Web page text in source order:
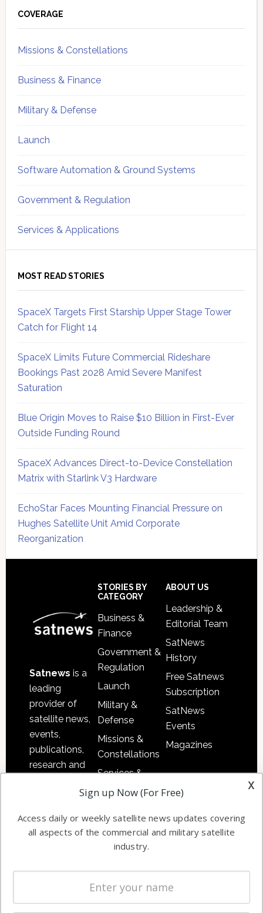
Sidebar
COVERAGE
Missions & Constellations
Business & Finance
Military & Defense
Launch
Software Automation & Ground Systems
Government & Regulation
Services & Applications
MOST READ STORIES
SpaceX Targets First Starship Upper Stage Tower
Catch for Flight 14
SpaceX Limits Future Commercial Rideshare
Bookings Past 2028 Amid Severe Manifest
Saturation
Blue Origin Moves to Raise $10 Billion in First-Ever
Outside Funding Round
SpaceX Advances Direct-to-Device Constellation
Matrix with Starlink V3 Hardware
EchoStar Faces Mounting Financial Pressure on
Hughes Satellite Unit Amid Corporate
Reorganization
Satnews is a
leading
provider of
satellite news,
events,
publications,
research and
commercial
enterprises
STORIES BY
CATEGORY
Business &
Finance
Government &
Regulation
Launch
Military &
Defense
Missions &
Constellations
Services &
Applications
Automation &
Ground
Systems
Spectrum &
Licensing
Startups &
ABOUT US
Leadership &
Editorial Team
SatNews
History
Free Satnews
Subscription
SatNews
Events
Magazines
x
Sign up Now (For Free)
Access daily or weekly satellite news updates covering
all aspects of the commercial and military satellite
industry.